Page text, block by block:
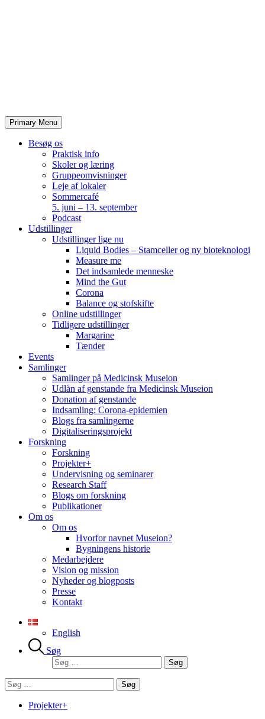
Primary Menu
Besøg os
Praktisk info
Skoler og læring
Gruppeomvisninger
Leje af lokaler
Sommercafé
5. juni – 13. september
Podcast
Udstillinger
Udstillinger lige nu
Liquid Bodies – Stamceller og ny bioteknologi
Measure me
Det indsamlede menneske
Mind the Gut
Corona
Balance og stofskifte
Online udstillinger
Tidligere udstillinger
Margarine
Tænder
Events
Samlinger
Samlinger på Medicinsk Museion
Udlån af genstande fra Medicinsk Museion
Donation af genstande
Indsamling: Corona-epidemien
Blogs fra samlingerne
Digitaliseringsprojekt
Forskning
Forskning
Projekter+
Undervisning og seminarer
Research Staff
Blogs om forskning
Publikationer
Om os
Om os
Hvorfor navnet Museion?
Bygningens historie
Medarbejdere
Vision og mission
Nyheder og blogposts
Presse
Kontakt
English
Søg
Søg
efter:
Søg
efter:
Projekter+